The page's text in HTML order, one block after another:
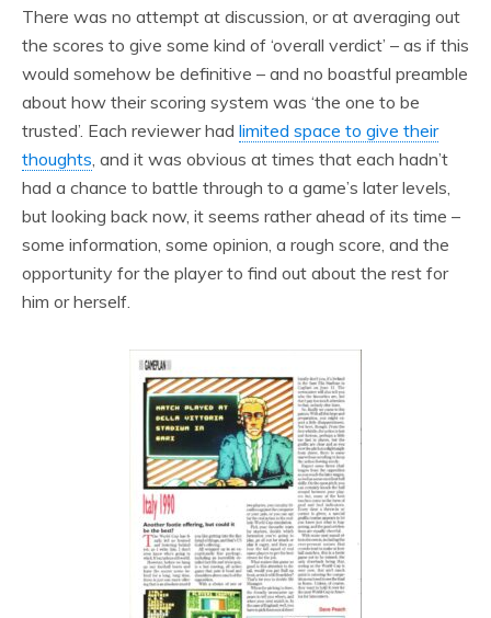
There was no attempt at discussion, or at averaging out
the scores to give some kind of ‘overall verdict’ – as if this
would somehow be definitive – and no boastful preamble
about how their scoring system was ‘the one to be
trusted’. Each reviewer had limited space to give their
thoughts, and it was obvious at times that each hadn’t
had a chance to battle through to a game’s later levels,
but looking back now, it seems rather ahead of its time –
some information, some opinion, a rough score, and the
opportunity for the player to find out about the rest for
him or herself.